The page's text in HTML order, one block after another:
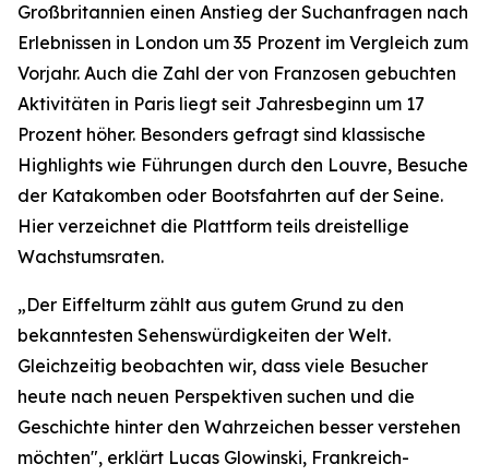
Großbritannien einen Anstieg der Suchanfragen nach
Erlebnissen in London um 35 Prozent im Vergleich zum
Vorjahr. Auch die Zahl der von Franzosen gebuchten
Aktivitäten in Paris liegt seit Jahresbeginn um 17
Prozent höher. Besonders gefragt sind klassische
Highlights wie Führungen durch den Louvre, Besuche
der Katakomben oder Bootsfahrten auf der Seine.
Hier verzeichnet die Plattform teils dreistellige
Wachstumsraten.
„Der Eiffelturm zählt aus gutem Grund zu den
bekanntesten Sehenswürdigkeiten der Welt.
Gleichzeitig beobachten wir, dass viele Besucher
heute nach neuen Perspektiven suchen und die
Geschichte hinter den Wahrzeichen besser verstehen
möchten", erklärt Lucas Glowinski, Frankreich-